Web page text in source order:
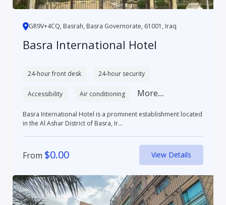
GR9V+4CQ, Basrah, Basra Governorate, 61001, Iraq
Basra International Hotel
24-hour front desk 24-hour security
Accessibility Air conditioning More....
Basra International Hotel is a prominent establishment located
in the Al Ashar District of Basra, Ir...
From $0.00 View Details